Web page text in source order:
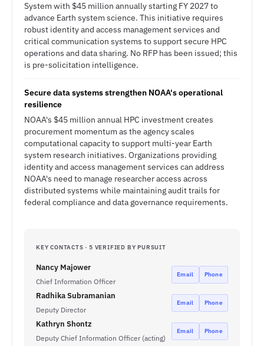
System with $45 million annually starting FY 2027 to
advance Earth system science. This initiative requires
robust identity and access management services and
critical communication systems to support secure HPC
operations and data sharing. No RFP has been issued; this
is pre-solicitation intelligence.
Secure data systems strengthen NOAA's operational
resilience
NOAA's $45 million annual HPC investment creates
procurement momentum as the agency scales
computational capacity to support multi-year Earth
system research initiatives. Organizations providing
identity and access management services can address
NOAA's need to manage researcher access across
distributed systems while maintaining audit trails for
federal compliance and data governance requirements.
KEY CONTACTS · 5 VERIFIED BY PURSUIT
Nancy Majower
Chief Information Officer
Email Phone
Radhika Subramanian
Deputy Director
Email Phone
Kathryn Shontz
Deputy Chief Information Officer (acting)
Email Phone